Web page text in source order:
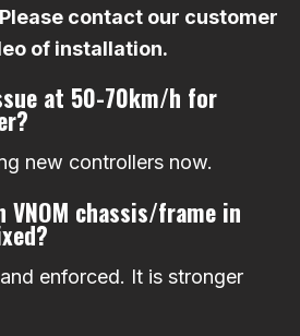
contact our customer
of installation.
at 50-70km/h for
new controllers now.
VNOM chassis/frame in
enforced. It is stronger